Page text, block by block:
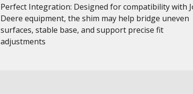
Perfect Integration: Designed for compatibility with
Deere equipment, the shim may help bridge uneven
surfaces, stable base, and support precise fit
adjustments